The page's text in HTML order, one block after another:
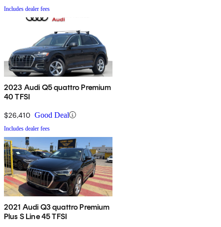
Includes dealer fees
2023 Audi Q5 quattro Premium
40 TFSI
$26,410 Good Deal
Includes dealer fees
2021 Audi Q3 quattro Premium
Plus S Line 45 TFSI